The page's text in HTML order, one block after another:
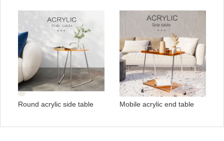
Round acrylic side table Mobile acrylic end table